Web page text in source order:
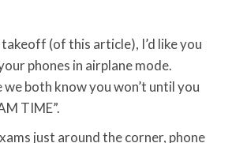
(of this article), I’d like you
phones in airplane mode.
we both know you won’t until you
TIME”.
just around the corner, phone